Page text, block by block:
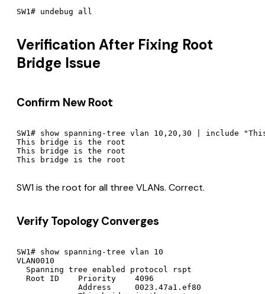
Verification After Fixing Root
Bridge Issue
Confirm New Root
SW1# show spanning-tree vlan 10,20,30 | include
This bridge is the root
This bridge is the root
SW1 is the root for all three VLANs. Correct.
Verify Topology Converges
SW1# show spanning-tree vlan 10
VLAN0010
  Spanning tree enabled protocol rspt
  Root ID    Priority    4096
             Address     0023.47a1.ef80